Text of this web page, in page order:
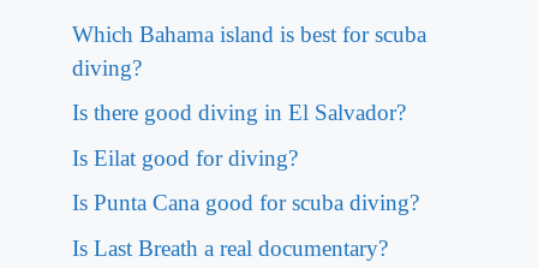
Which Bahama island is best for scuba
diving?
Is there good diving in El Salvador?
Is Eilat good for diving?
Is Punta Cana good for scuba diving?
Is Last Breath a real documentary?